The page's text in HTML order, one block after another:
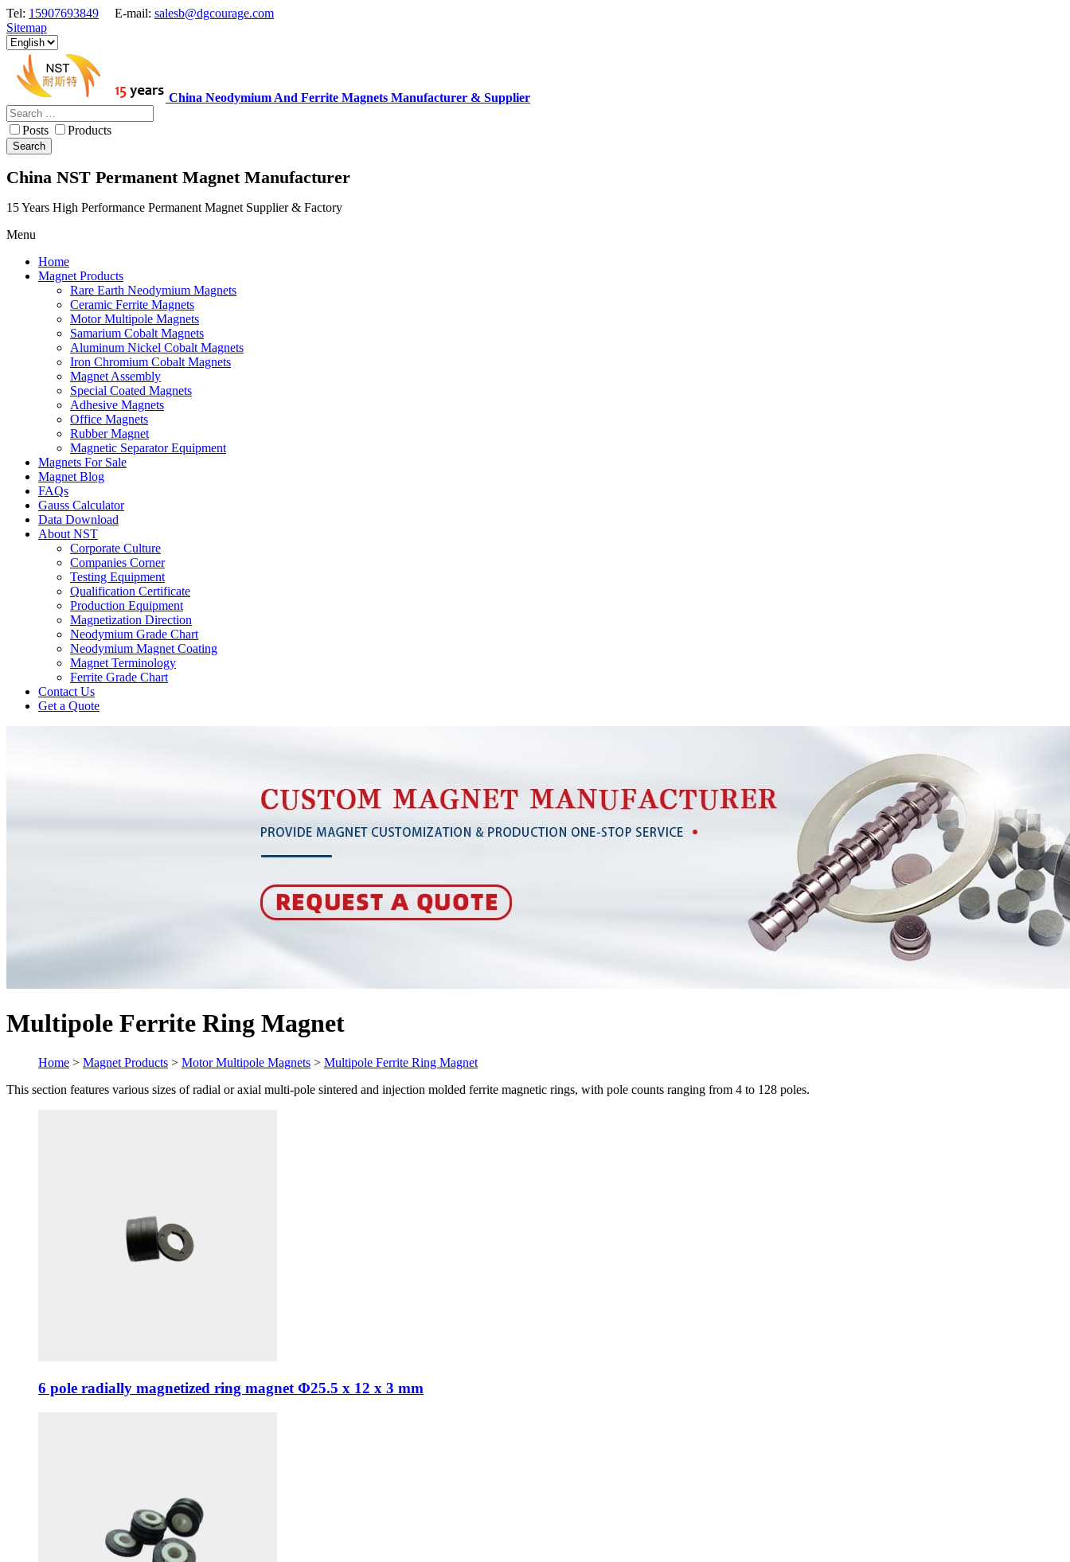
Tel: 15907693849 E-mail: salesb@dgcourage.com
Sitemap
China Neodymium And Ferrite Magnets Manufacturer & Supplier
Posts Products
Search
China NST Permanent Magnet Manufacturer
15 Years High Performance Permanent Magnet Supplier & Factory
Menu
Home
Magnet Products
Rare Earth Neodymium Magnets
Ceramic Ferrite Magnets
Motor Multipole Magnets
Samarium Cobalt Magnets
Aluminum Nickel Cobalt Magnets
Iron Chromium Cobalt Magnets
Magnet Assembly
Special Coated Magnets
Adhesive Magnets
Office Magnets
Rubber Magnet
Magnetic Separator Equipment
Magnets For Sale
Magnet Blog
FAQs
Gauss Calculator
Data Download
About NST
Corporate Culture
Companies Corner
Testing Equipment
Qualification Certificate
Production Equipment
Magnetization Direction
Neodymium Grade Chart
Neodymium Magnet Coating
Magnet Terminology
Ferrite Grade Chart
Contact Us
Get a Quote
Multipole Ferrite Ring Magnet
Home > Magnet Products > Motor Multipole Magnets > Multipole Ferrite Ring Magnet
This section features various sizes of radial or axial multi-pole sintered and injection molded ferrite magnetic rings, with pole counts ranging from 4 to 128 poles.
6 pole radially magnetized ring magnet Φ25.5 x 12 x 3 mm